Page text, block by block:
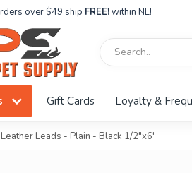
over $49 ship FREE!within NL!
Gift Cards Loyalty &
Leads - Plain - Black 1/2"x6'